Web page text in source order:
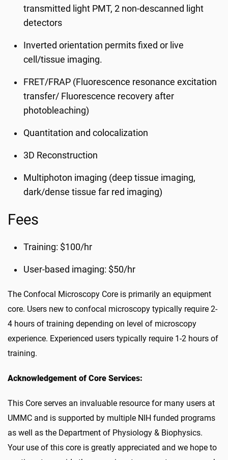
transmitted light PMT, 2 non-descanned light
detectors
Inverted orientation permits fixed or live
cell/tissue imaging.
FRET/FRAP (Fluorescence resonance excitation
transfer/ Fluorescence recovery after
photobleaching)
Quantitation and colocalization
3D Reconstruction
Multiphoton imaging (deep tissue imaging,
dark/dense tissue far red imaging)
Fees
Training: $100/hr
User-based imaging: $50/hr
The Confocal Microscopy Core is primarily an equipment
core. Users new to confocal microscopy typically require 2-
4 hours of training depending on level of microscopy
experience. Experienced users typically require 1-2 hours of
training.
Acknowledgement of Core Services:
This Core serves an invaluable resource for many users at
UMMC and is supported by multiple NIH funded programs
as well as the Department of Physiology & Biophysics.
Your use of this core is greatly appreciated and we hope to